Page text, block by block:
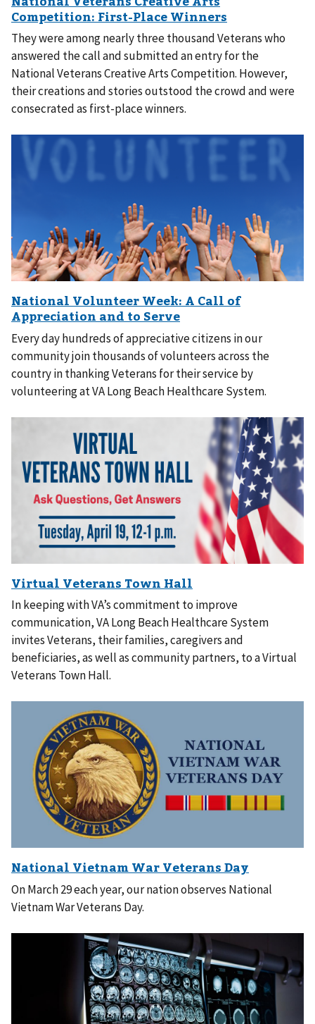
They were among nearly three thousand Veterans who
answered the call and submitted an entry for the
National Veterans Creative Arts Competition. However,
their creations and stories outstood the crowd and were
consecrated as first-place winners.
Every day hundreds of appreciative citizens in our
community join thousands of volunteers across the
country in thanking Veterans for their service by
volunteering at VA Long Beach Healthcare System.
In keeping with VA’s commitment to improve
communication, VA Long Beach Healthcare System
invites Veterans, their families, caregivers and
beneficiaries, as well as community partners, to a Virtual
Veterans Town Hall.
On March 29 each year, our nation observes National
Vietnam War Veterans Day.